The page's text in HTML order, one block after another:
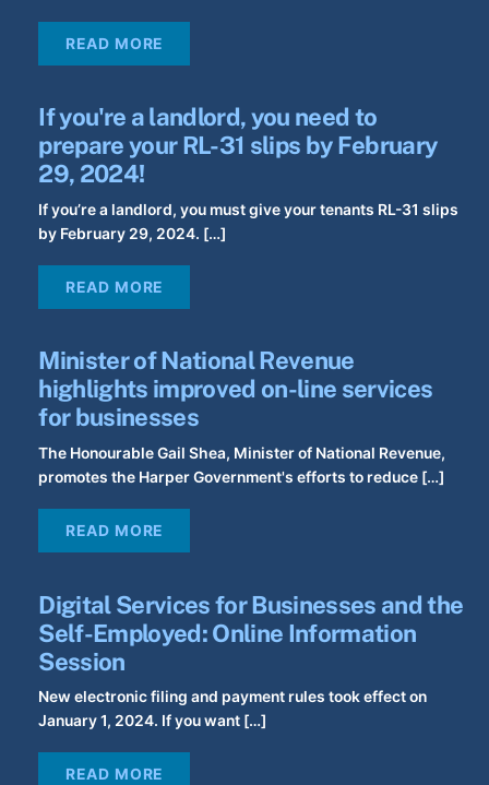
READ MORE
If you're a landlord, you need to
prepare your RL-31 slips by February
29, 2024!
If you’re a landlord, you must give your tenants RL-31 slips
by February 29, 2024. […]
READ MORE
Minister of National Revenue
highlights improved on-line services
for businesses
The Honourable Gail Shea, Minister of National Revenue,
promotes the Harper Government's efforts to reduce […]
READ MORE
Digital Services for Businesses and the
Self-Employed: Online Information
Session
New electronic filing and payment rules took effect on
January 1, 2024. If you want […]
READ MORE